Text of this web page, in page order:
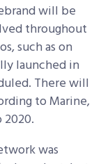
will be
throughout
such as on
launched in
There will
to Marine,
was